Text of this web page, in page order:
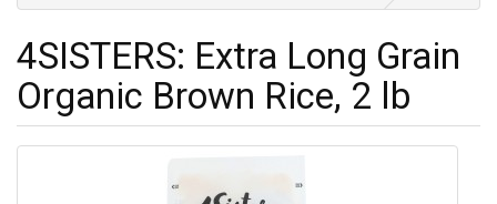
4SISTERS: Extra Long Grain
Organic Brown Rice, 2 lb